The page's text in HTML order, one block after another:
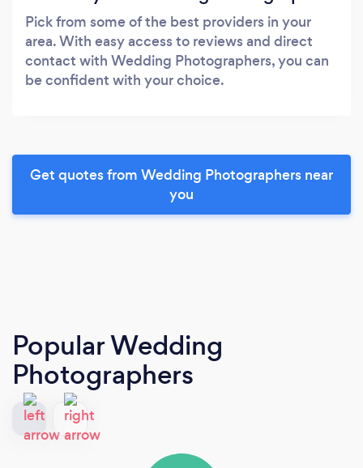
Pick from some of the best providers in your
area. With easy access to reviews and direct
contact with Wedding Photographers, you can
be confident with your choice.
Get quotes from Wedding Photographers near
you
Popular Wedding
Photographers